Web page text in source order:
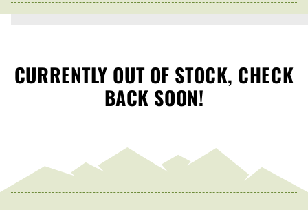
CURRENTLY OUT OF STOCK, CHECK
BACK SOON!